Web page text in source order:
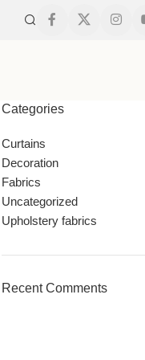
Categories
Curtains
Decoration
Fabrics
Uncategorized
Upholstery fabrics
Recent Comments